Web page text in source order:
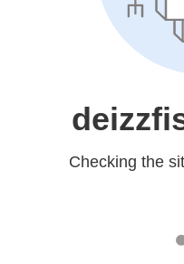
Checking the